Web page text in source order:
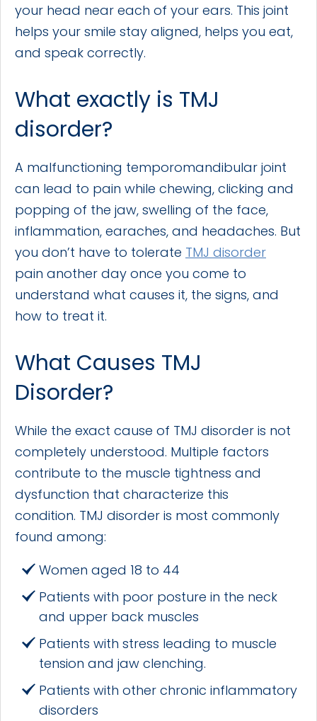
your head near each of your ears. This joint
helps your smile stay aligned, helps you eat,
and speak correctly.
What exactly is TMJ
disorder?
A malfunctioning temporomandibular joint
can lead to pain while chewing, clicking and
popping of the jaw, swelling of the face,
inflammation, earaches, and headaches. But
you don’t have to tolerate TMJ disorder
pain another day once you come to
understand what causes it, the signs, and
how to treat it.
What Causes TMJ
Disorder?
While the exact cause of TMJ disorder is not
completely understood. Multiple factors
contribute to the muscle tightness and
dysfunction that characterize this
condition. TMJ disorder is most commonly
found among:
Women aged 18 to 44
Patients with poor posture in the neck
and upper back muscles
Patients with stress leading to muscle
tension and jaw clenching.
Patients with other chronic inflammatory
disorders